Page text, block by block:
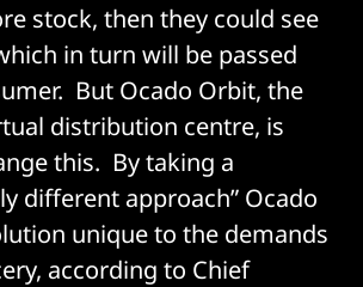
stock, then they could see
in turn will be passed
But Ocado Orbit, the
distribution centre, is
this. By taking a
different approach” Ocado
unique to the demands
according to Chief